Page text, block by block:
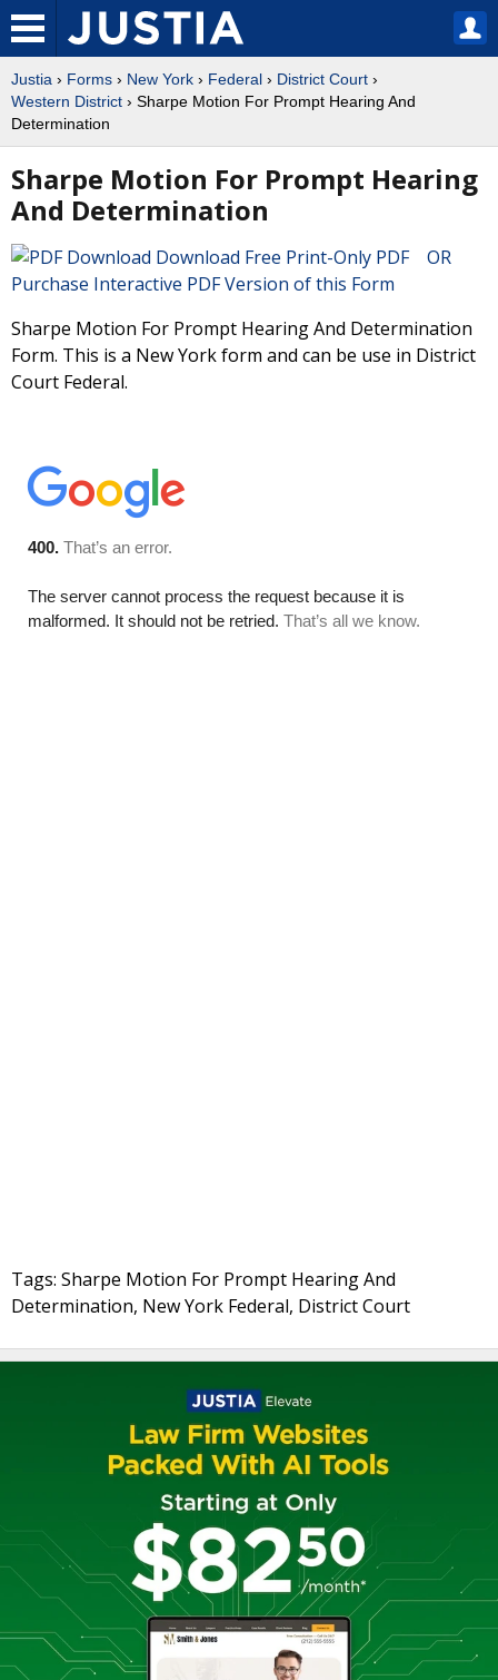
Justia › Forms › New York › Federal › District Court ›
Western District › Sharpe Motion For Prompt Hearing And
Determination
Sharpe Motion For Prompt Hearing
And Determination
Download Free Print-Only PDF OR
Purchase Interactive PDF Version of this Form
Sharpe Motion For Prompt Hearing And Determination
Form. This is a New York form and can be use in District
Court Federal.
Tags: Sharpe Motion For Prompt Hearing And
Determination, New York Federal, District Court